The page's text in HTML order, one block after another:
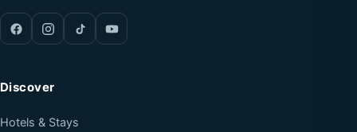
Discover
Hotels & Stays